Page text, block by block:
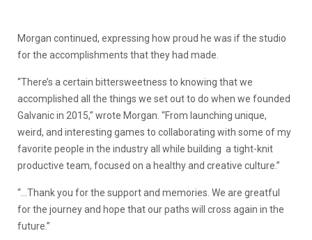
Morgan continued, expressing how proud he was if the studio
for the accomplishments that they had made.
“There’s a certain bittersweetness to knowing that we
accomplished all the things we set out to do when we founded
Galvanic in 2015,” wrote Morgan. “From launching unique,
weird, and interesting games to collaborating with some of my
favorite people in the industry all while building a tight-knit
productive team, focused on a healthy and creative culture.”
“…Thank you for the support and memories. We are greatful
for the journey and hope that our paths will cross again in the
future.”